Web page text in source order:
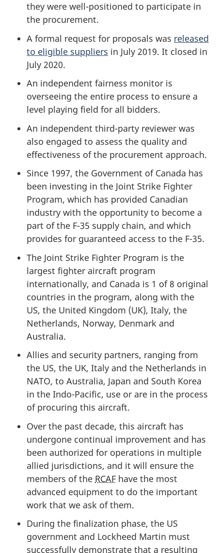
they were well-positioned to participate in
the procurement.
A formal request for proposals was released
to eligible suppliers in July 2019. It closed in
July 2020.
An independent fairness monitor is
overseeing the entire process to ensure a
level playing field for all bidders.
An independent third-party reviewer was
also engaged to assess the quality and
effectiveness of the procurement approach.
Since 1997, the Government of Canada has
been investing in the Joint Strike Fighter
Program, which has provided Canadian
industry with the opportunity to become a
part of the F-35 supply chain, and which
provides for guaranteed access to the F-35.
The Joint Strike Fighter Program is the
largest fighter aircraft program
internationally, and Canada is 1 of 8 original
countries in the program, along with the
US, the United Kingdom (UK), Italy, the
Netherlands, Norway, Denmark and
Australia.
Allies and security partners, ranging from
the US, the UK, Italy and the Netherlands in
NATO, to Australia, Japan and South Korea
in the Indo-Pacific, use or are in the process
of procuring this aircraft.
Over the past decade, this aircraft has
undergone continual improvement and has
been authorized for operations in multiple
allied jurisdictions, and it will ensure the
members of the RCAF have the most
advanced equipment to do the important
work that we ask of them.
During the finalization phase, the US
government and Lockheed Martin must
successfully demonstrate that a resulting